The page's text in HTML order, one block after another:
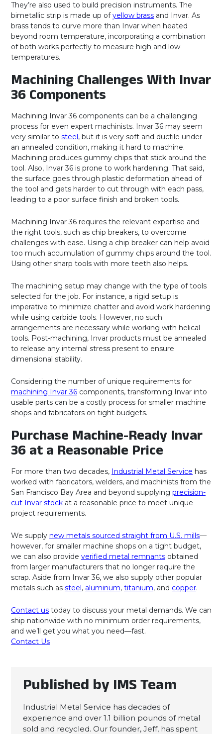
They’re also used to build precision instruments. The
bimetallic strip is made up ofyellow brass and Invar. As
brass tends to curve more than Invar when heated
beyond room temperature, incorporating a combination
of both works perfectly to measure high and low
temperatures.
Machining Challenges With Invar
36 Components
Machining Invar 36 components can be a challenging
process for even expert machinists. Invar 36 may seem
very similar to steel, but it is very soft and ductile under
an annealed condition, making it hard to machine.
Machining produces gummy chips that stick around the
tool. Also, Invar 36 is prone to work hardening. That said,
the surface goes through plastic deformation ahead of
the tool and gets harder to cut through with each pass,
leading to a poor surface finish and broken tools.
Machining Invar 36 requires the relevant expertise and
the right tools, such as chip breakers, to overcome
challenges with ease. Using a chip breaker can help avoid
too much accumulation of gummy chips around the tool.
Using other sharp tools with more teeth also helps.
The machining setup may change with the type of tools
selected for the job. For instance, a rigid setup is
imperative to minimize chatter and avoid work hardening
while using carbide tools. However, no such
arrangements are necessary while working with helical
tools. Post-machining, Invar products must be annealed
to release any internal stress present to ensure
dimensional stability.
Considering the number of unique requirements for
machining Invar 36 components, transforming Invar into
usable parts can be a costly process for smaller machine
shops and fabricators on tight budgets.
Purchase Machine-Ready Invar
36 at a Reasonable Price
For more than two decades, Industrial Metal Service has
worked with fabricators, welders, and machinists from the
San Francisco Bay Area and beyond supplying precision-
cut Invar stock at a reasonable price to meet unique
project requirements.
We supply new metals sourced straight from U.S. mills—
however, for smaller machine shops on a tight budget,
we can also provide verified metal remnants obtained
from larger manufacturers that no longer require the
scrap. Aside from Invar 36, we also supply other popular
metals such as steel, aluminum, titanium, and copper.
Contact us today to discuss your metal demands. We can
ship nationwide with no minimum order requirements,
and we’ll get you what you need—fast.
Contact Us
Published by IMS Team
Industrial Metal Service has decades of
experience and over 1.1 billion pounds of metal
sold and recycled. Our founder, Jeff, has spent